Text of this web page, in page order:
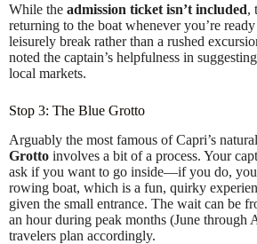
While the admission ticket isn’t included,
returning to the boat whenever you’re
leisurely break rather than a rushed
noted the captain’s helpfulness in
local markets.
Stop 3: The Blue Grotto
Arguably the most famous of Capri’s
Grotto involves a bit of a process. Your
ask if you want to go inside—if you do,
rowing boat, which is a fun, quirky
given the small entrance. The wait can be
an hour during peak months (June through
travelers plan accordingly.